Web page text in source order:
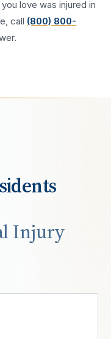
love was injured in
, call (800) 800-
Injury